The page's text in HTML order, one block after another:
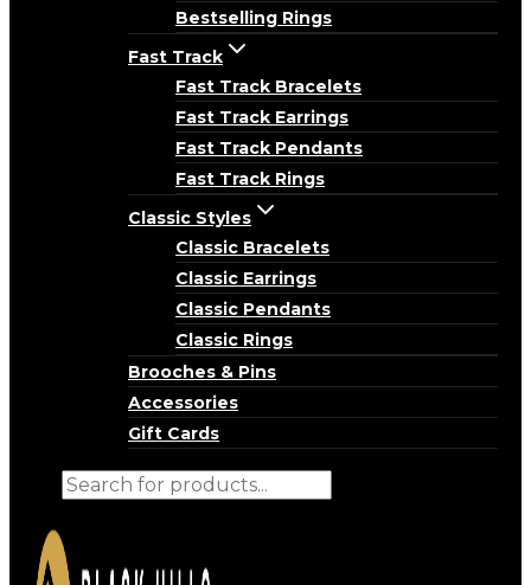
Bestselling Rings
Fast Track
Fast Track Bracelets
Fast Track Earrings
Fast Track Pendants
Fast Track Rings
Classic Styles
Classic Bracelets
Classic Earrings
Classic Pendants
Classic Rings
Brooches & Pins
Accessories
Gift Cards
Products